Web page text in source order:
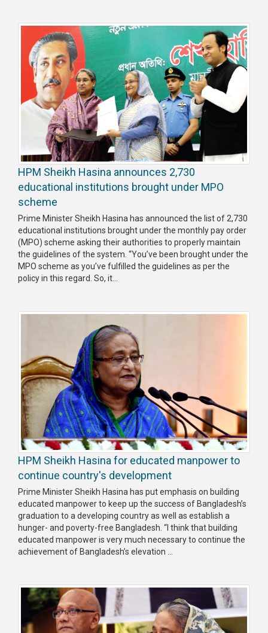
HPM Sheikh Hasina announces 2,730
educational institutions brought under MPO
scheme
Prime Minister Sheikh Hasina has announced the list of 2,730
educational institutions brought under the monthly pay order
(MPO) scheme asking their authorities to properly maintain
the guidelines of the system. “You’ve been brought under the
MPO scheme as you’ve fulfilled the guidelines as per the
policy in this regard. So, it...
HPM Sheikh Hasina for educated manpower to
continue country's development
Prime Minister Sheikh Hasina has put emphasis on building
educated manpower to keep up the success of Bangladesh’s
graduation to a developing country as well as establish a
hunger- and poverty-free Bangladesh. “I think that building
educated manpower is very much necessary to continue the
achievement of Bangladesh’s elevation ...